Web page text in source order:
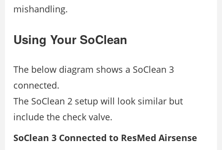
mishandling.
Using Your SoClean
The below diagram shows a SoClean 3
connected.
The SoClean 2 setup will look similar but
include the check valve.
SoClean 3 Connected to ResMed Airsense